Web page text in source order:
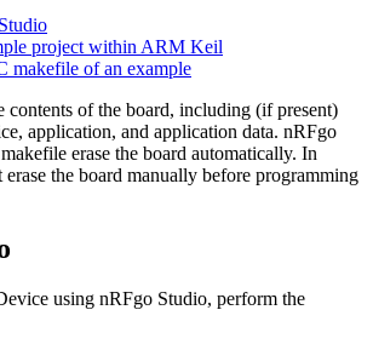
project within ARM Keil
makefile of an example
contents of the board, including (if present)
application, and application data. nRFgo
erase the board automatically. In
the board manually before programming
using nRFgo Studio, perform the